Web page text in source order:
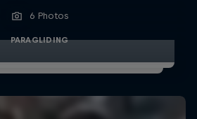
6 Photos
PARAGLIDING